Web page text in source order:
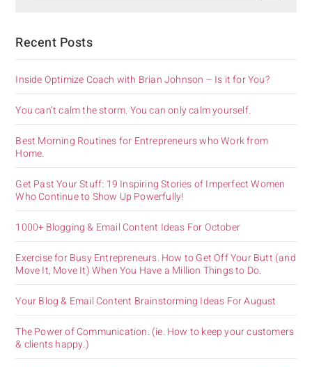
Recent Posts
Inside Optimize Coach with Brian Johnson – Is it for You?
You can’t calm the storm. You can only calm yourself.
Best Morning Routines for Entrepreneurs who Work from
Home.
Get Past Your Stuff: 19 Inspiring Stories of Imperfect Women
Who Continue to Show Up Powerfully!
1000+ Blogging & Email Content Ideas For October
Exercise for Busy Entrepreneurs. How to Get Off Your Butt (and
Move It, Move It) When You Have a Million Things to Do.
Your Blog & Email Content Brainstorming Ideas For August
The Power of Communication. (ie. How to keep your customers
& clients happy.)